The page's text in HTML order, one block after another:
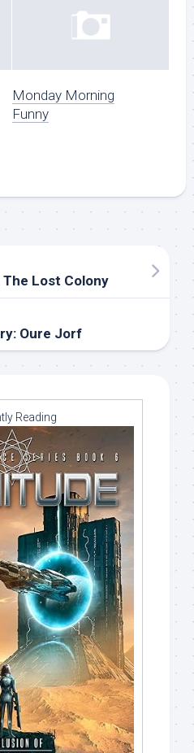
Monday Morning
Funny
Lost Colony
Oure Jorf
Reading